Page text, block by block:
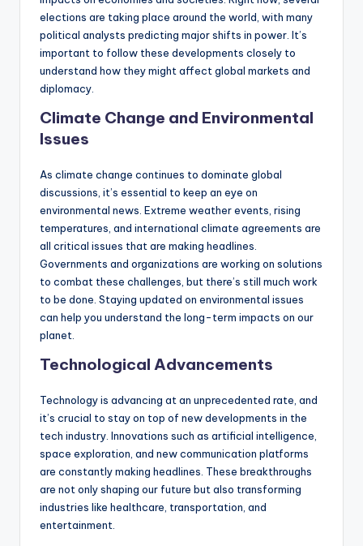
elections are taking place around the world, with many
political analysts predicting major shifts in power. It’s
important to follow these developments closely to
understand how they might affect global markets and
diplomacy.
Climate Change and Environmental
Issues
As climate change continues to dominate global
discussions, it’s essential to keep an eye on
environmental news. Extreme weather events, rising
temperatures, and international climate agreements are
all critical issues that are making headlines.
Governments and organizations are working on solutions
to combat these challenges, but there’s still much work
to be done. Staying updated on environmental issues
can help you understand the long-term impacts on our
planet.
Technological Advancements
Technology is advancing at an unprecedented rate, and
it’s crucial to stay on top of new developments in the
tech industry. Innovations such as artificial intelligence,
space exploration, and new communication platforms
are constantly making headlines. These breakthroughs
are not only shaping our future but also transforming
industries like healthcare, transportation, and
entertainment.